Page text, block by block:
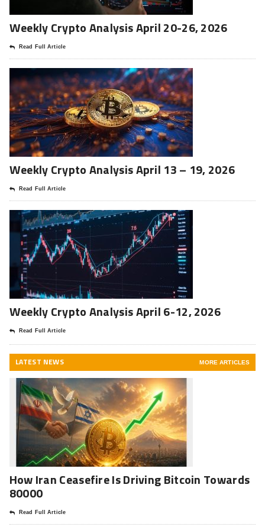
Weekly Crypto Analysis April 20-26, 2026
Read Full Article
Weekly Crypto Analysis April 13 – 19, 2026
Read Full Article
Weekly Crypto Analysis April 6-12, 2026
Read Full Article
LATEST NEWS MORE ARTICLES
How Iran Ceasefire Is Driving Bitcoin Towards
80000
Read Full Article